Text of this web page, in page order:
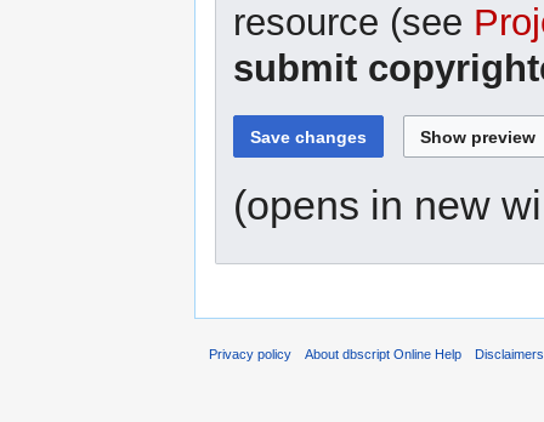
resource (see
submit
(opens in new
Privacy policy About dbscript Online Help Disclaimers